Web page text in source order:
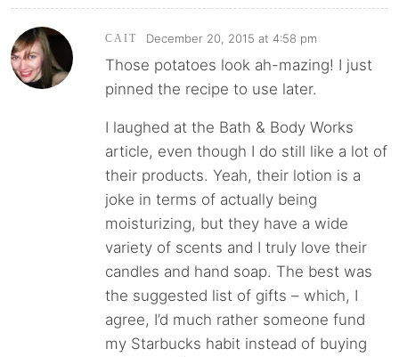
CAIT December 20, 2015 at 4:58 pm
Those potatoes look ah-mazing! I just
pinned the recipe to use later.
I laughed at the Bath & Body Works
article, even though I do still like a lot of
their products. Yeah, their lotion is a
joke in terms of actually being
moisturizing, but they have a wide
variety of scents and I truly love their
candles and hand soap. The best was
the suggested list of gifts – which, I
agree, I’d much rather someone fund
my Starbucks habit instead of buying